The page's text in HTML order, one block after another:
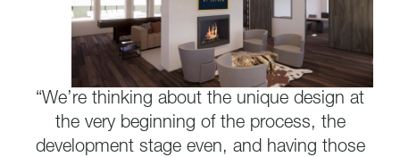
“We’re thinking about the unique design at
the very beginning of the process, the
development stage even, and having those